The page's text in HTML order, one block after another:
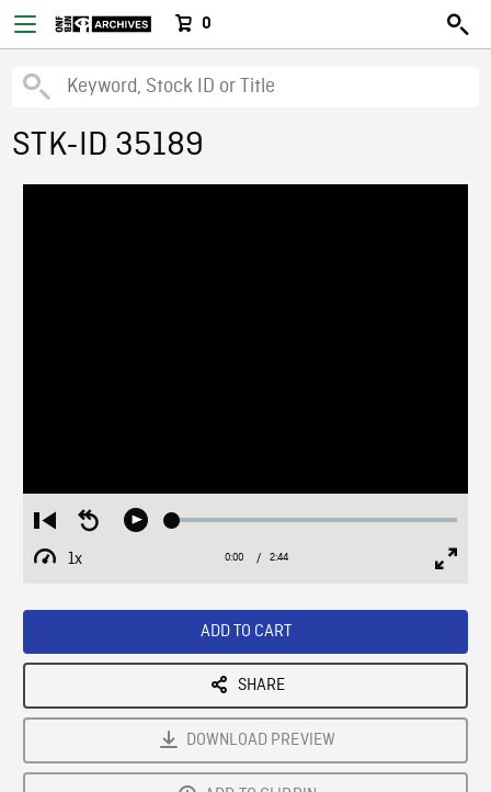
0
STK-ID 35189
Restart
from
beginning
Seek
Play Loaded:
1x
Playback
Current
0:00 / Duration
2:44
ADD TO CART
SHARE
DOWNLOAD PREVIEW